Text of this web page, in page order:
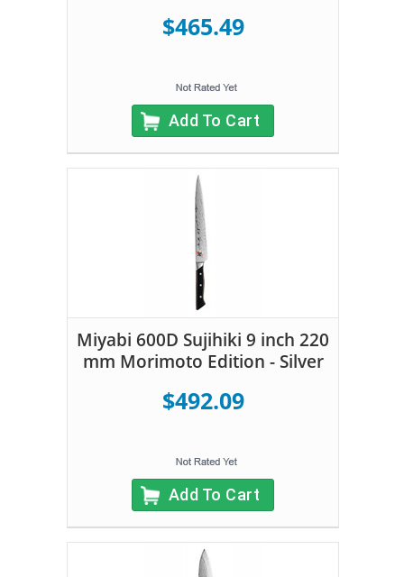
$465.49
Add To Cart
Miyabi 600D Sujihiki 9 inch 220
mm Morimoto Edition - Silver
$492.09
Add To Cart